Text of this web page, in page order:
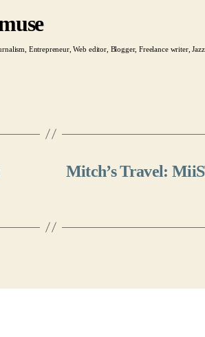
Entrepreneur, Web editor, Blogger, Freelance writer, Jazz
Mitch’s Travel: